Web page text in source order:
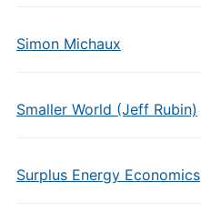
Simon Michaux
Smaller World (Jeff Rubin)
Surplus Energy Economics